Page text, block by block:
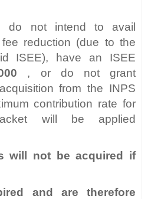
do not intend to avail
reduction (due to the
ISEE), have an ISEE
, or do not grant
from the INPS
contribution rate for
will be applied
will not be acquired if
and are therefore